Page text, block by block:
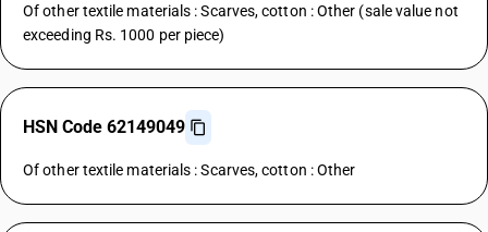
Of other textile materials : Scarves, cotton : Other (sale value not
exceeding Rs. 1000 per piece)
HSN Code 62149049
Of other textile materials : Scarves, cotton : Other